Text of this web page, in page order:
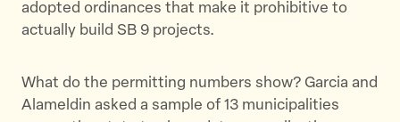
adopted ordinances that make it prohibitive to
actually build SB 9 projects.
What do the permitting numbers show? Garcia and
Alameldin asked a sample of 13 municipalities